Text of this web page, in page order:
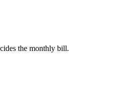
the monthly bill.